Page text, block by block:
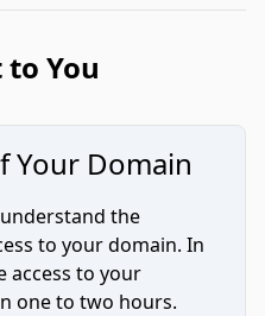
You
Your Domain
the
to your domain. In
access to your
one to two hours.